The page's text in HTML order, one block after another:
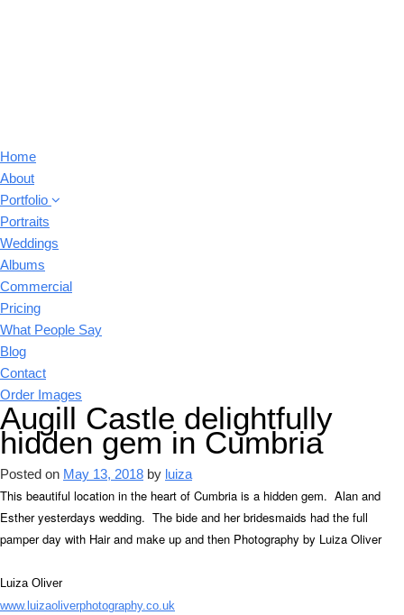
Home
About
Portfolio
Portraits
Weddings
Albums
Commercial
Pricing
What People Say
Blog
Contact
Order Images
Augill Castle delightfully
hidden gem in Cumbria
Posted on May 13, 2018 by luiza
This beautiful location in the heart of Cumbria is a hidden gem. Alan and
Esther yesterdays wedding. The bide and her bridesmaids had the full
pamper day with Hair and make up and then Photography by Luiza Oliver
Luiza Oliver
www.luizaoliverphotography.co.uk